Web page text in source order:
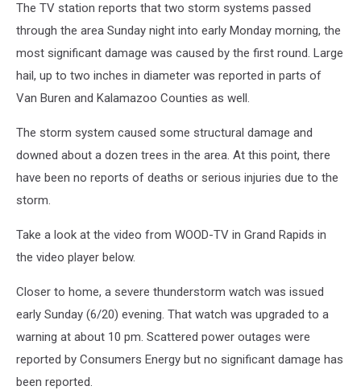
The TV station reports that two storm systems passed
through the area Sunday night into early Monday morning, the
most significant damage was caused by the first round. Large
hail, up to two inches in diameter was reported in parts of
Van Buren and Kalamazoo Counties as well.
The storm system caused some structural damage and
downed about a dozen trees in the area. At this point, there
have been no reports of deaths or serious injuries due to the
storm.
Take a look at the video from WOOD-TV in Grand Rapids in
the video player below.
Closer to home, a severe thunderstorm watch was issued
early Sunday (6/20) evening. That watch was upgraded to a
warning at about 10 pm. Scattered power outages were
reported by Consumers Energy but no significant damage has
been reported.